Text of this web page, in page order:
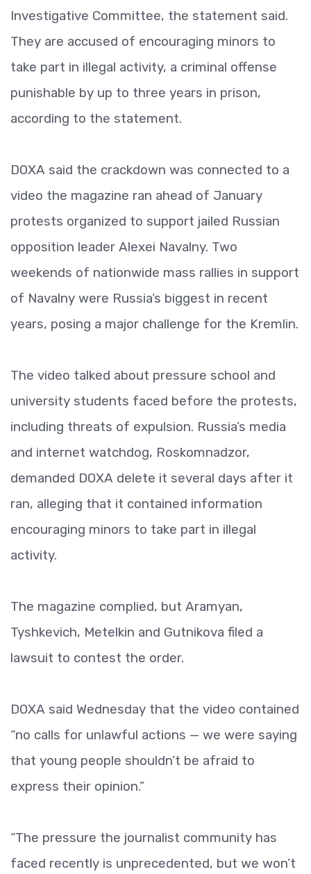
Investigative Committee, the statement said.
They are accused of encouraging minors to
take part in illegal activity, a criminal offense
punishable by up to three years in prison,
according to the statement.
DOXA said the crackdown was connected to a
video the magazine ran ahead of January
protests organized to support jailed Russian
opposition leader Alexei Navalny. Two
weekends of nationwide mass rallies in support
of Navalny were Russia’s biggest in recent
years, posing a major challenge for the Kremlin.
The video talked about pressure school and
university students faced before the protests,
including threats of expulsion. Russia’s media
and internet watchdog, Roskomnadzor,
demanded DOXA delete it several days after it
ran, alleging that it contained information
encouraging minors to take part in illegal
activity.
The magazine complied, but Aramyan,
Tyshkevich, Metelkin and Gutnikova filed a
lawsuit to contest the order.
DOXA said Wednesday that the video contained
“no calls for unlawful actions — we were saying
that young people shouldn’t be afraid to
express their opinion.”
“The pressure the journalist community has
faced recently is unprecedented, but we won’t